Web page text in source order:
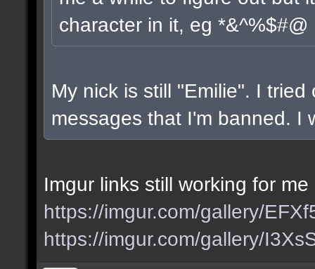
character in it, eg *&^%$#@
My nick is still "Emilie". I
messages that I'm banned. I
Imgur links still working for me
https://imgur.com/gallery/
https://imgur.com/gallery/